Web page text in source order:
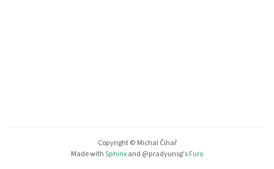
Copyright © Michal Čihař
Made withSphinxand @pradyunsg'sFuro